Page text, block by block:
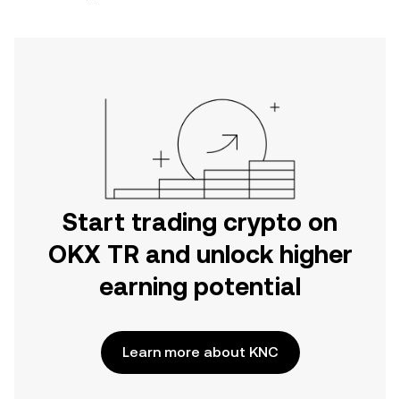
Start trading crypto on
OKX TR and unlock higher
earning potential
Learn more about KNC